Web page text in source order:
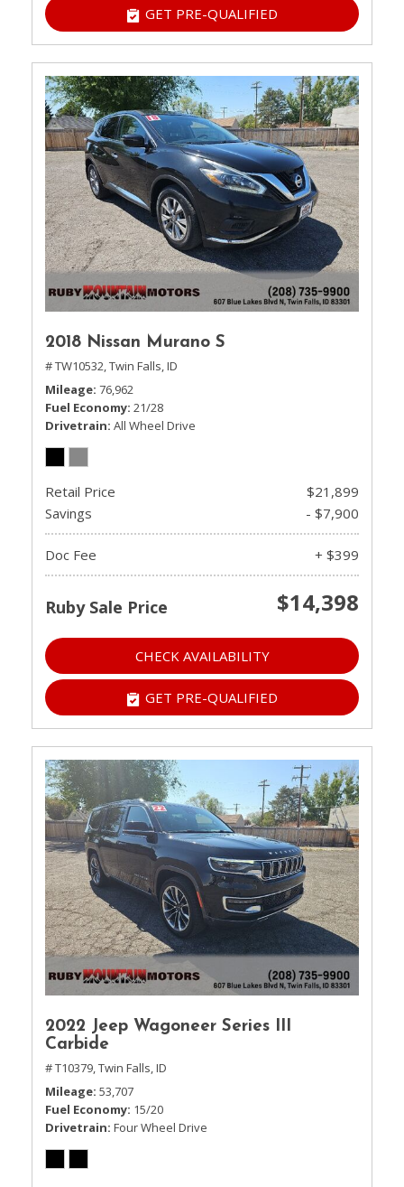
GET PRE-QUALIFIED
2018 Nissan Murano S
# TW10532,Twin Falls, ID
Mileage 76,962
Fuel Economy 21/28
Drivetrain All Wheel Drive
Retail Price
$21,899
Savings
- $7,900
Doc Fee + $399
Ruby Sale Price $14,398
CHECK AVAILABILITY
GET PRE-QUALIFIED
2022 Jeep Wagoneer Series III
Carbide
# T10379,Twin Falls, ID
Mileage 53,707
Fuel Economy 15/20
Drivetrain Four Wheel Drive